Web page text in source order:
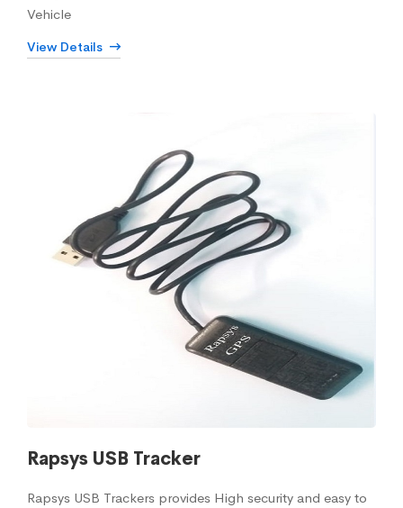
Vehicle
View Details
Rapsys USB Tracker
Rapsys USB Trackers provides High security and easy to